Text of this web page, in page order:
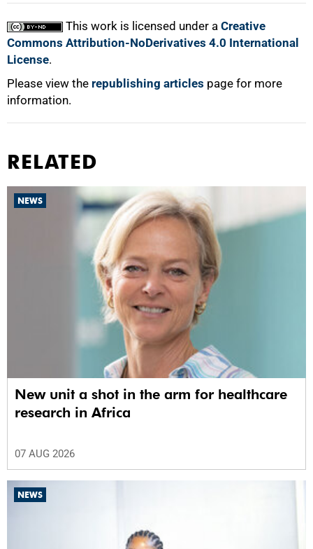
This work is licensed under a Creative
Commons Attribution-NoDerivatives 4.0 International
License.
Please view the republishing articles page for more
information.
RELATED
NEWS
New unit a shot in the arm for healthcare
research in Africa
07 AUG 2026
NEWS